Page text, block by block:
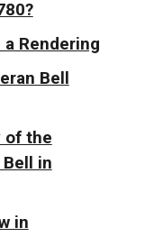
a Rendering
Bell
of the
in
in